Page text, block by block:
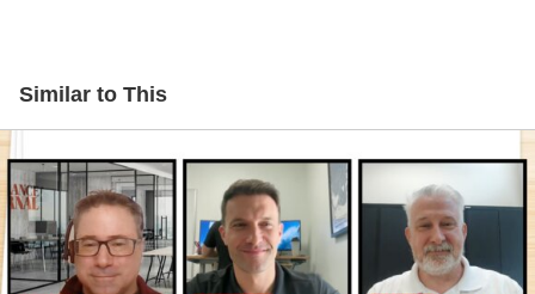
Similar to This